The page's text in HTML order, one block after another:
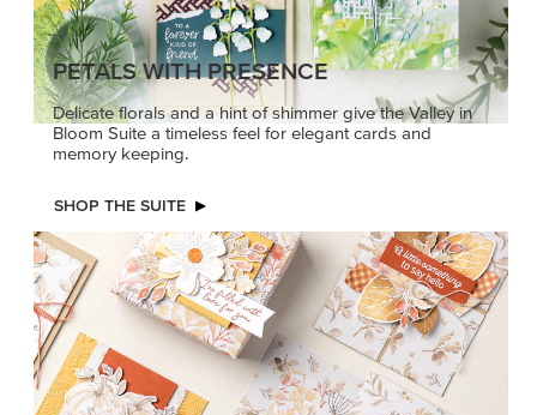
PETALS WITH PRESENCE
Delicate florals and a hint of shimmer give the Valley in
Bloom Suite a timeless feel for elegant cards and
memory keeping.
SHOP THE SUITE